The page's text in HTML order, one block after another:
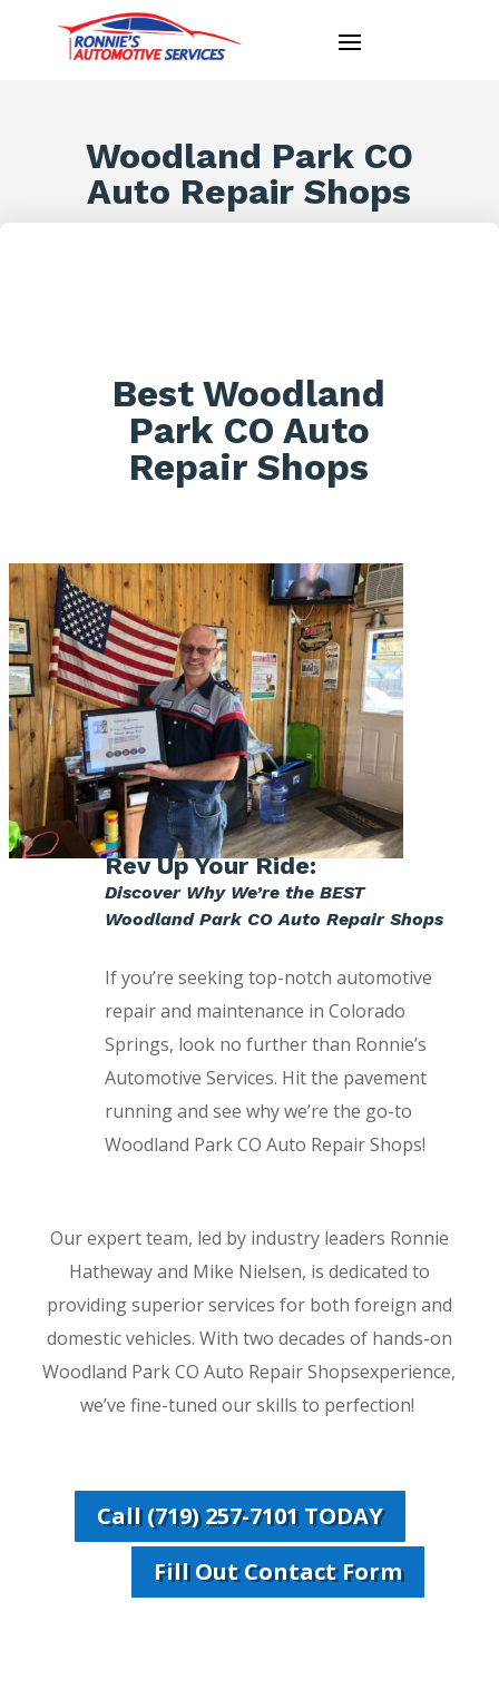
Woodland Park CO
Auto Repair Shops
Best Woodland
Park CO Auto
Repair Shops
Rev Up Your Ride:
Discover Why We’re the BEST
Woodland Park CO Auto Repair Shops
If you’re seeking top-notch automotive
repair and maintenance in Colorado
Springs, look no further than Ronnie’s
Automotive Services. Hit the pavement
running and see why we’re the go-to
Woodland Park CO Auto Repair Shops!
Our expert team, led by industry leaders Ronnie
Hatheway and Mike Nielsen, is dedicated to
providing superior services for both foreign and
domestic vehicles. With two decades of hands-on
Woodland Park CO Auto Repair Shopsexperience,
we’ve fine-tuned our skills to perfection!
Call (719) 257-7101 TODAY
Fill Out Contact Form